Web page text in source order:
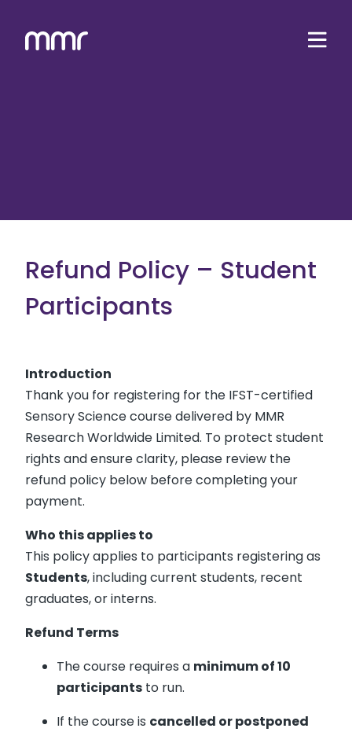
Refund Policy – Student
Participants
Introduction
Thank you for registering for the IFST-certified
Sensory Science course delivered by MMR
Research Worldwide Limited. To protect student
rights and ensure clarity, please review the
refund policy below before completing your
payment.
Who this applies to
This policy applies to participants registering as
Students, including current students, recent
graduates, or interns.
Refund Terms
The course requires a minimum of 10
participants to run.
If the course is cancelled or postponed